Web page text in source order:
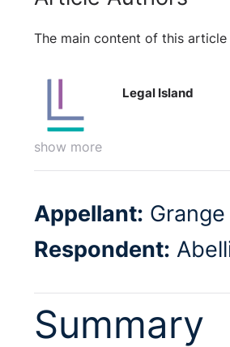
The main content of this
show more
Legal Island
Appellant: Grange
Respondent:
Summary